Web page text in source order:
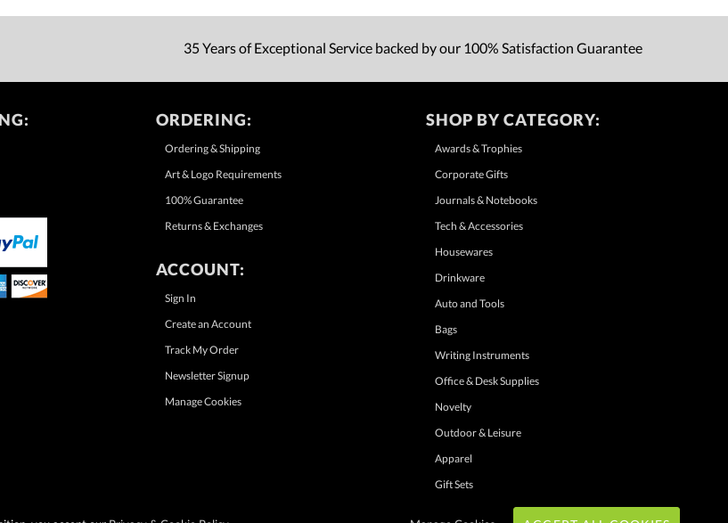
35 Years of Exceptional Service backed by our 100% Satisfaction Guarantee
ORDERING:
Ordering & Shipping
Art & Logo Requirements
100% Guarantee
Returns & Exchanges
ACCOUNT:
Sign In
Create an Account
Track My Order
Newsletter Signup
Manage Cookies
SHOP BY CATEGORY:
Awards & Trophies
Corporate Gifts
Journals & Notebooks
Tech & Accessories
Housewares
Drinkware
Auto and Tools
Bags
Writing Instruments
Office & Desk Supplies
Novelty
Outdoor & Leisure
Apparel
Gift Sets